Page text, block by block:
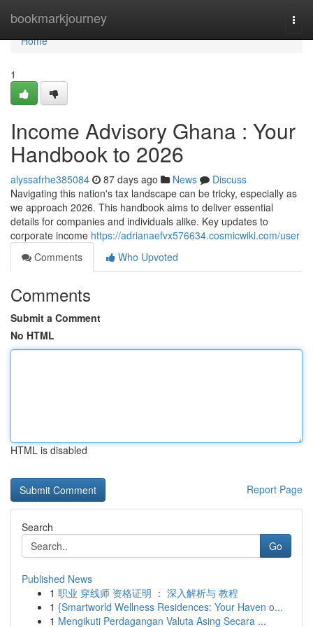
bookmarkjourney
Home
Home
1
Income Advisory Ghana : Your
Handbook to 2026
alyssafrhe385084 87 days ago News
Discuss
Navigating this nation's tax landscape can be tricky, especially as
we approach 2026. This handbook aims to deliver essential
details for companies and individuals alike. Key updates to
corporate income https://adrianaefvx576634.cosmicwiki.com/user
Comments
Who Upvoted
Comments
Submit a Comment
No HTML
HTML is disabled
Report Page
Search
Go
Published News
1 职业 穿线师 资格证明 ： 深入解析与 教程
1 {Smartworld Wellness Residences: Your Haven o...
1 Mengikuti Perdagangan Valuta Asing Secara ...